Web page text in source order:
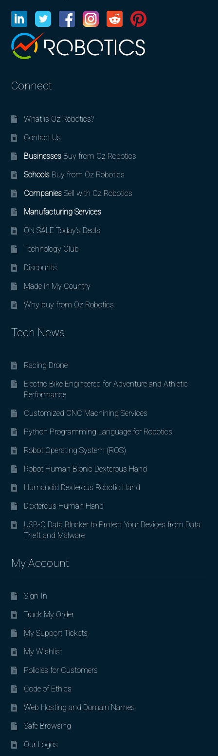
Connect
What is Oz Robotics?
Contact Us
BusinessesBuy from Oz Robotics
SchoolsBuy from Oz Robotics
CompaniesSell with Oz Robotics
Manufacturing Services
ON SALE Today’s Deals!
Technology Club
Discounts
Made in My Country
Why buy from Oz Robotics
Tech News
Racing Drone
Electric Bike Engineered for Adventure and Athletic
Performance
Customized CNC Machining Services
Python Programming Language for Robotics
Robot Operating System (ROS)
Robot Human Bionic Dexterous Hand
Humanoid Dexterous Robotic Hand
Dexterous Human Hand
USB-C Data Blocker to Protect Your Devices from Data
Theft and Malware
My Account
Sign In
Track My Order
My Support Tickets
My Wishlist
Policies for Customers
Code of Ethics
Web Hosting and Domain Names
Safe Browsing
Our Logos